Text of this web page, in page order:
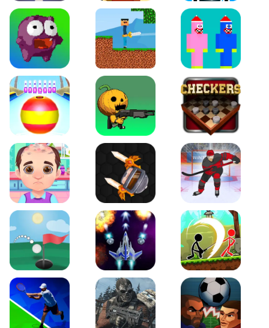
Tiger Run Squidgames 3D Amaze Escape
Canjump Noob vs Zombie
Beach Bowling 3D Puppets Cemetery Checkers Legend
Funny Hair Salon Knife io Hockey Hero
Just Golf Galaxy Warriors Stickman Archero Fight